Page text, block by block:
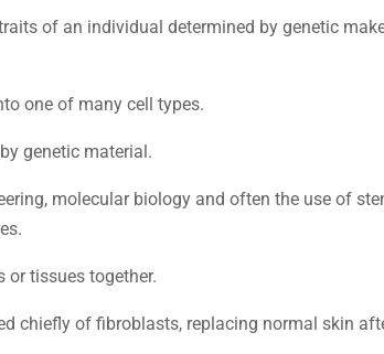
of an individual determined by genetic
one of many cell types.
genetic material.
molecular biology and often the use of
or tissues together.
chiefly of fibroblasts, replacing normal skin